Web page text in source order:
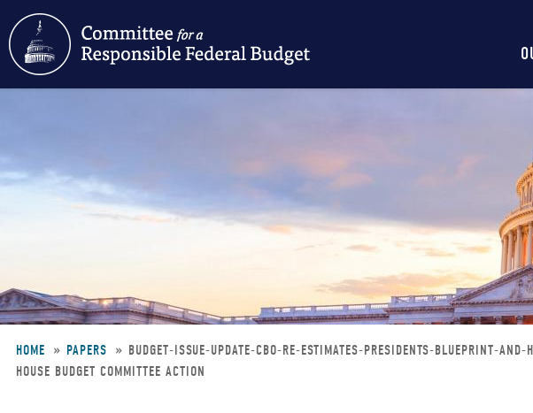
Breadcrumb
HOME PAPERS BUDGET-ISSUE-UPDATE-CBO-RE-ESTIMATES-PRESIDENTS-BLUEPRINT-AND-
HOUSE BUDGET COMMITTEE ACTION